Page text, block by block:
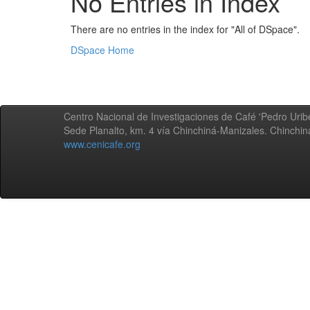
There are no entries in the index for "All of DSpace".
DSpace Home
Centro Nacional de Investigaciones de Café 'Pedro
Sede Planalto, km. 4 vía Chinchiná-Manizales.
www.cenicafe.org